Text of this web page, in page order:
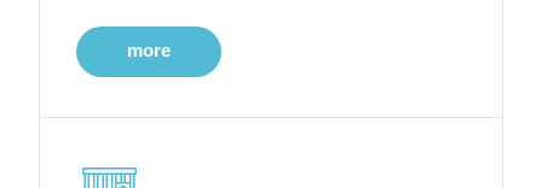
more